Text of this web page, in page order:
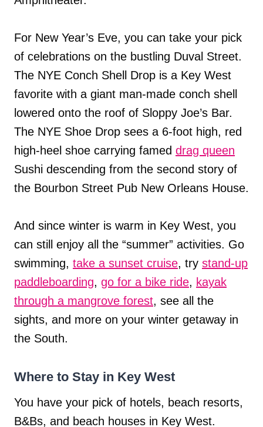
For New Year’s Eve, you can take your pick
of celebrations on the bustling Duval Street.
The NYE Conch Shell Drop is a Key West
favorite with a giant man-made conch shell
lowered onto the roof of Sloppy Joe’s Bar.
The NYE Shoe Drop sees a 6-foot high, red
high-heel shoe carrying famed drag queen
Sushi descending from the second story of
the Bourbon Street Pub New Orleans House.
And since winter is warm in Key West, you
can still enjoy all the “summer” activities. Go
swimming, take a sunset cruise, try stand-up
paddleboarding, go for a bike ride, kayak
through a mangrove forest, see all the
sights, and more on your winter getaway in
the South.
Where to Stay in Key West
You have your pick of hotels, beach resorts,
B&Bs, and beach houses in Key West.